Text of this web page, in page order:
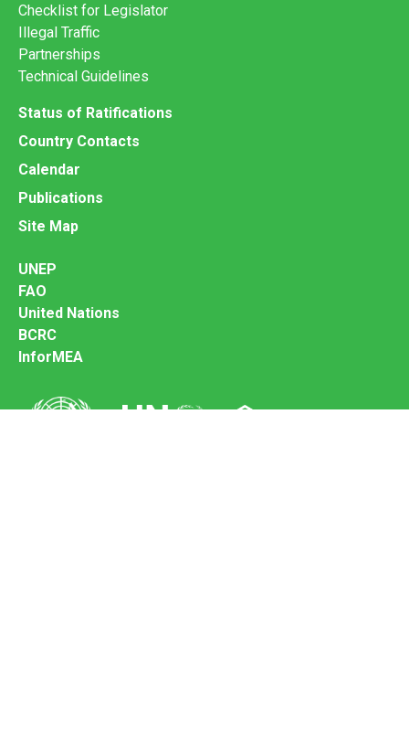
Checklist for Legislator
Illegal Traffic
Partnerships
Technical Guidelines
Status of Ratifications
Country Contacts
Calendar
Publications
Site Map
UNEP
FAO
United Nations
BCRC
InforMEA